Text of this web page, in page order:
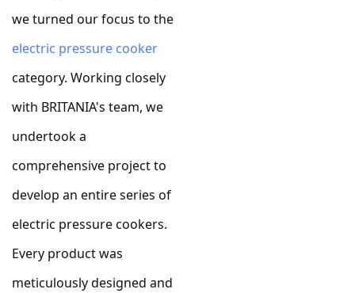
we turned our focus to the
electric pressure cooker
category. Working closely
with BRITANIA's team, we
undertook a
comprehensive project to
develop an entire series of
electric pressure cookers.
Every product was
meticulously designed and